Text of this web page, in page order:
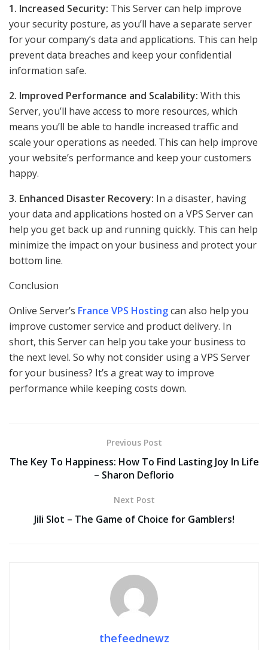
1. Increased Security: This Server can help improve
your security posture, as you’ll have a separate server
for your company’s data and applications. This can help
prevent data breaches and keep your confidential
information safe.
2. Improved Performance and Scalability: With this
Server, you’ll have access to more resources, which
means you’ll be able to handle increased traffic and
scale your operations as needed. This can help improve
your website’s performance and keep your customers
happy.
3. Enhanced Disaster Recovery: In a disaster, having
your data and applications hosted on a VPS Server can
help you get back up and running quickly. This can help
minimize the impact on your business and protect your
bottom line.
Conclusion
Onlive Server’s France VPS Hostingcan also help you
improve customer service and product delivery. In
short, this Server can help you take your business to
the next level. So why not consider using a VPS Server
for your business? It’s a great way to improve
performance while keeping costs down.
Previous Post
The Key To Happiness: How To Find Lasting Joy In Life
– Sharon Deflorio
Next Post
Jili Slot – The Game of Choice for Gamblers!
thefeednewz